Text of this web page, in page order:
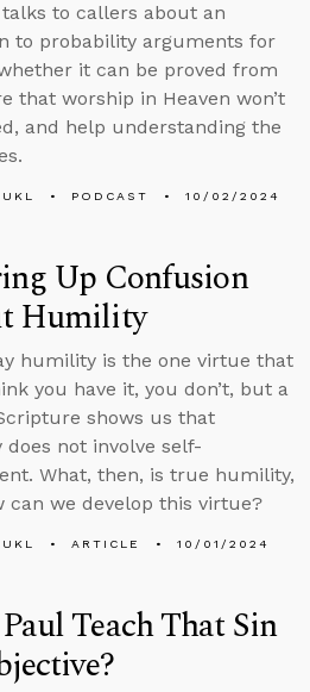
to callers about an
to probability arguments for
it can be proved from
that worship in Heaven won’t
and help understanding the
PODCAST 10/02/2024
Up Confusion
Humility
humility is the one virtue that
you have it, you don’t, but a
shows us that
not involve self-
What, then, is true humility,
can we develop this virtue?
ARTICLE 10/01/2024
Teach That Sin